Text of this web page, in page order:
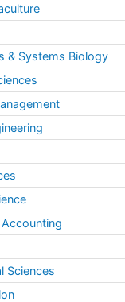
Biology
immunology
Pathogenic
immunology
fever
immunology
Reflux (GERD)
Diseases
& Systems Biology
Sciences